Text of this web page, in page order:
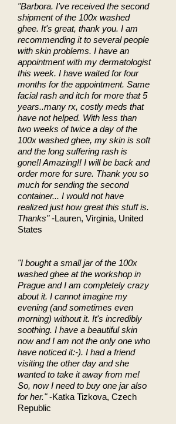
"Barbora. I've received the second
shipment of the 100x washed
ghee. It's great, thank you. I am
recommending it to several people
with skin problems. I have an
appointment with my dermatologist
this week. I have waited for four
months for the appointment. Same
facial rash and itch for more that 5
years..many rx, costly meds that
have not helped. With less than
two weeks of twice a day of the
100x washed ghee, my skin is soft
and the long suffering rash is
gone!! Amazing!! I will be back and
order more for sure. Thank you so
much for sending the second
container... I would not have
realized just how great this stuff is.
Thanks"-Lauren, Virginia, United
States
"I bought a small jar of the 100x
washed ghee at the workshop in
Prague and I am completely crazy
about it. I cannot imagine my
evening (and sometimes even
morning) without it. It's incredibly
soothing. I have a beautiful skin
now and I am not the only one who
have noticed it:-). I had a friend
visiting the other day and she
wanted to take it away from me!
So, now I need to buy one jar also
for her."-Katka Tizkova, Czech
Republic